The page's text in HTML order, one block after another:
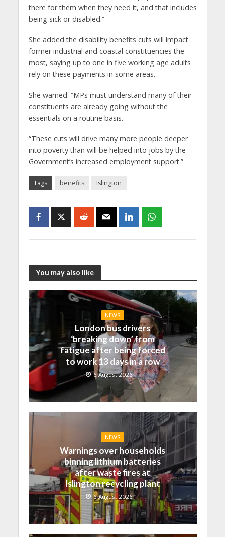
there for them when they need it, and that includes
being sick or disabled.”
She added the disability benefits cuts will impact
former industrial and coastal constituencies the
most, saying up to one in five working age adults
rely on these payments in some areas.
She warned: “MPs must understand many of their
constituents are already going without the
essentials on a routine basis.
“These cuts will drive many more people deeper
into poverty than will be helped into jobs by the
Government’s increased employment support.”
Tags benefits Islington
You may also like
NEWS
London bus drivers
‘breaking down’ from
fatigue after being forced
to work 13 days in a row
6 August 2026
NEWS
Warnings over households
binning lithium batteries
after waste fires at
Islington recycling plant
6 August 2026